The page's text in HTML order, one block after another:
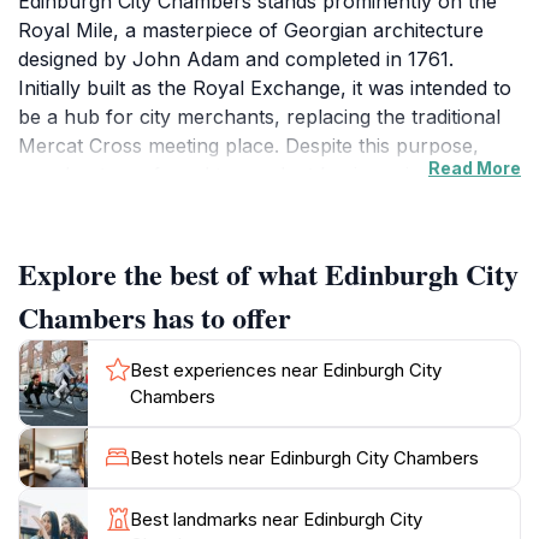
Royal Mile, a masterpiece of Georgian architecture
designed by John Adam and completed in 1761.
Initially built as the Royal Exchange, it was intended to
be a hub for city merchants, replacing the traditional
Mercat Cross meeting place. Despite this purpose,
merchants preferred to conduct business in the
structure features a striking quadrangle courtyard
accessed through an arcade of seven large arches,
with a commanding bronze statue of Alexander the
Great and his horse Bucephalus at its center,
symbolizing strength and leadership.
Layers of Edinburgh’s Old Town History
Beneath the City Chambers lie the sealed remains of
medieval closes, including the famous Mary King's
Close, a shadowy network of alleys that tell tales of
Read More
Explore the best of what Edinburgh City
Chambers has to offer
Best experiences near Edinburgh City
Chambers
Best hotels near Edinburgh City Chambers
Best landmarks near Edinburgh City